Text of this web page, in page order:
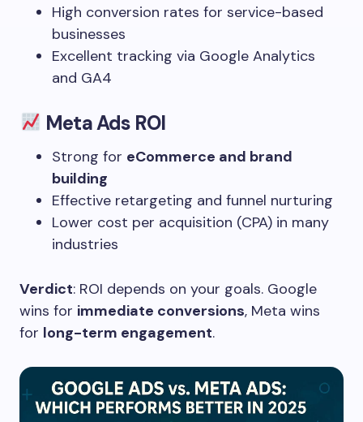
High conversion rates for service-based
businesses
Excellent tracking via Google Analytics
and GA4
Meta Ads ROI
Strong for eCommerce and brand
building
Effective retargeting and funnel nurturing
Lower cost per acquisition (CPA) in many
industries
Verdict: ROI depends on your goals. Google
wins for immediate conversions, Meta wins
for long-term engagement.